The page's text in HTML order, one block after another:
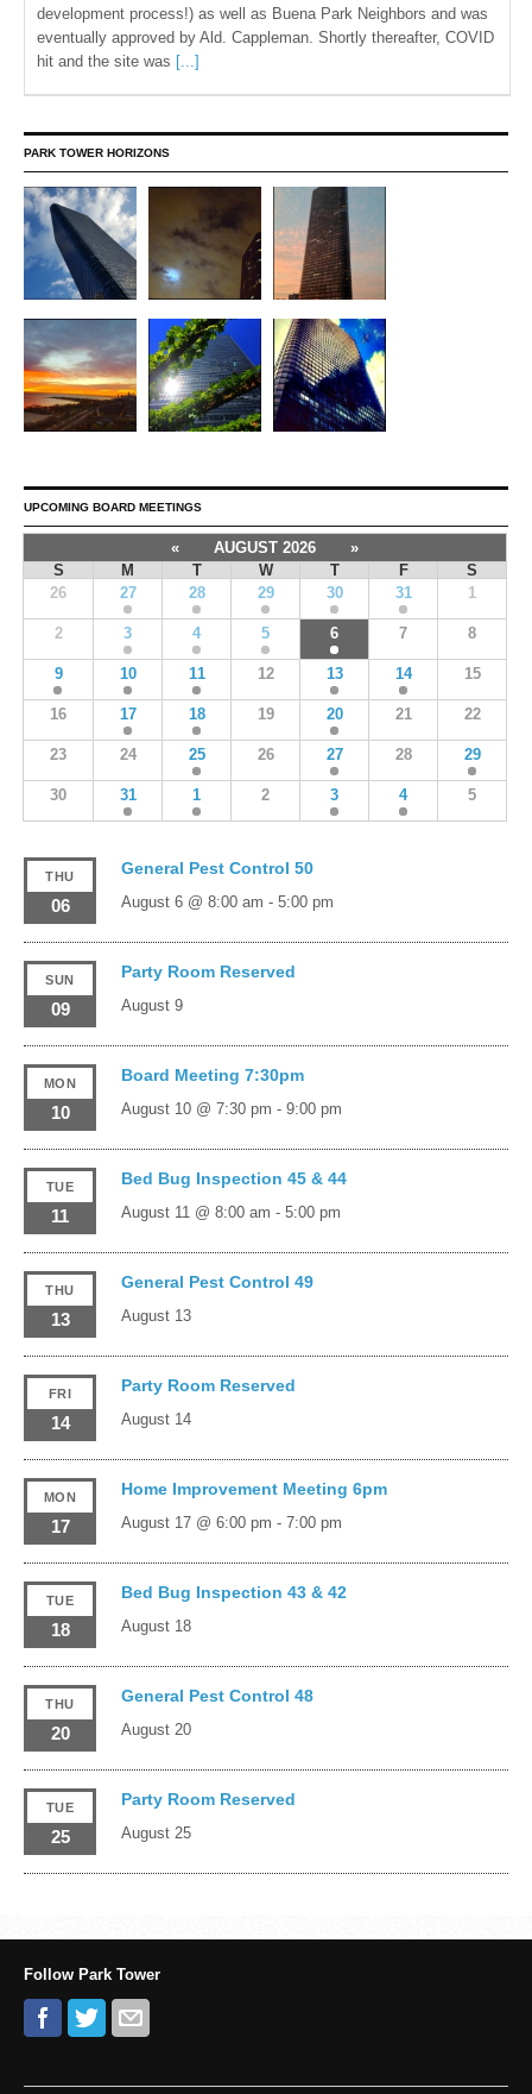
development process!) as well as Buena Park Neighbors and was
eventually approved by Ald. Cappleman. Shortly thereafter, COVID
hit and the site was [...]
PARK TOWER HORIZONS
UPCOMING BOARD MEETINGS
« AUGUST 2026
»
S
M T W T F
S
26
27 28 29 30 31 1
2 3 4 5 6 7 8
9 10 11 12 13 14 15
16 17 18 19 20 21 22
23 24 25 26 27 28 29
30 31 1 2 3 4 5
THU
06
General Pest Control 50
August 6 @ 8:00 am - 5:00 pm
SUN
09
Party Room Reserved
August 9
MON
10
Board Meeting 7:30pm
August 10 @ 7:30 pm - 9:00 pm
TUE
11
Bed Bug Inspection 45 & 44
August 11 @ 8:00 am - 5:00 pm
THU
13
General Pest Control 49
August 13
FRI
14
Party Room Reserved
August 14
MON
17
Home Improvement Meeting 6pm
August 17 @ 6:00 pm - 7:00 pm
TUE
18
Bed Bug Inspection 43 & 42
August 18
THU
20
General Pest Control 48
August 20
TUE
25
Party Room Reserved
August 25
Follow Park Tower